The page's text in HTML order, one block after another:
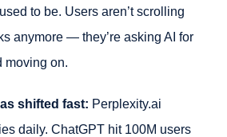
to be. Users aren’t scrolling
anymore — they’re asking AI for
moving on.
shifted fast: Perplexity.ai
daily. ChatGPT hit 100M users